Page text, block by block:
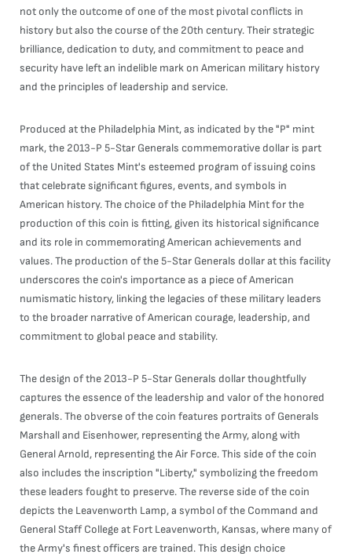
not only the outcome of one of the most pivotal conflicts in
history but also the course of the 20th century. Their strategic
brilliance, dedication to duty, and commitment to peace and
security have left an indelible mark on American military history
and the principles of leadership and service.
Produced at the Philadelphia Mint, as indicated by the "P" mint
mark, the 2013-P 5-Star Generals commemorative dollar is part
of the United States Mint's esteemed program of issuing coins
that celebrate significant figures, events, and symbols in
American history. The choice of the Philadelphia Mint for the
production of this coin is fitting, given its historical significance
and its role in commemorating American achievements and
values. The production of the 5-Star Generals dollar at this facility
underscores the coin's importance as a piece of American
numismatic history, linking the legacies of these military leaders
to the broader narrative of American courage, leadership, and
commitment to global peace and stability.
The design of the 2013-P 5-Star Generals dollar thoughtfully
captures the essence of the leadership and valor of the honored
generals. The obverse of the coin features portraits of Generals
Marshall and Eisenhower, representing the Army, along with
General Arnold, representing the Air Force. This side of the coin
also includes the inscription "Liberty," symbolizing the freedom
these leaders fought to preserve. The reverse side of the coin
depicts the Leavenworth Lamp, a symbol of the Command and
General Staff College at Fort Leavenworth, Kansas, where many of
the Army's finest officers are trained. This design choice